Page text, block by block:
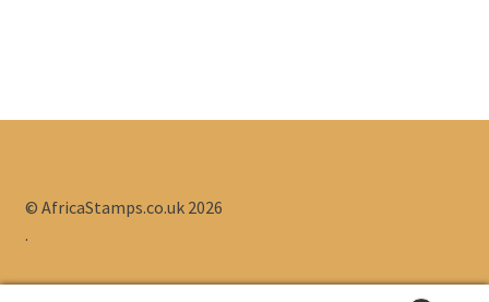
© AfricaStamps.co.uk 2026
.